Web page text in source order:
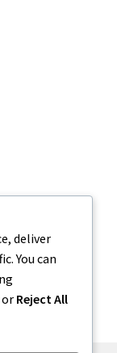
deliver
You can
Reject All